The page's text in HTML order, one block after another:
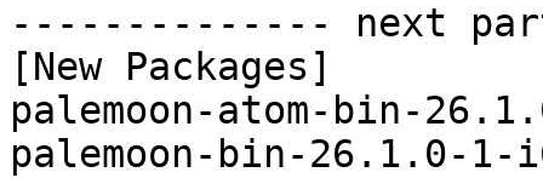
-------------- next
[New Packages]
palemoon-atom-bin-
palemoon-bin-26.1.0-